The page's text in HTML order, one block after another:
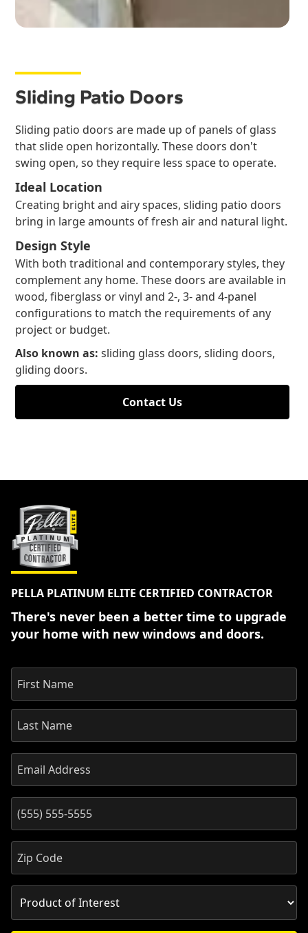
Sliding Patio Doors
Sliding patio doors are made up of panels of glass
that slide open horizontally. These doors don't
swing open, so they require less space to operate.
Ideal Location
Creating bright and airy spaces, sliding patio doors
bring in large amounts of fresh air and natural light.
Design Style
With both traditional and contemporary styles, they
complement any home. These doors are available in
wood, fiberglass or vinyl and 2-, 3- and 4-panel
configurations to match the requirements of any
project or budget.
Also known as:sliding glass doors, sliding doors,
gliding doors.
Contact Us
PELLA PLATINUM ELITE CERTIFIED CONTRACTOR
There's never been a better time to upgrade
your home with new windows and doors.